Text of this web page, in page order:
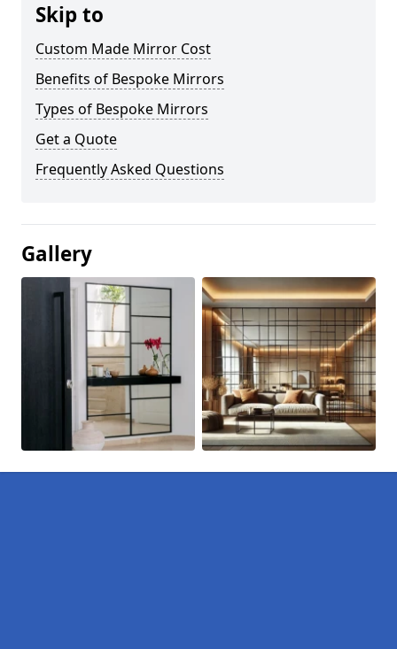
Skip to
Custom Made Mirror Cost
Benefits of Bespoke Mirrors
Types of Bespoke Mirrors
Get a Quote
Frequently Asked Questions
Gallery